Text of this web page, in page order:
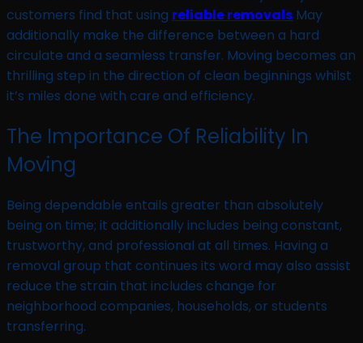
customers find that using reliable removals May
additionally make the difference between a hard
circulate and a seamless transfer. Moving becomes an
thrilling step in the direction of clean beginnings whilst
it’s miles done with care and efficiency.
The Importance Of Reliability In
Moving
Being dependable entails greater than absolutely
being on time; it additionally includes being constant,
trustworthy, and professional at all times. Having a
removal group that continues its word may also assist
reduce the strain that includes change for
neighborhood companies, households, or students
transferring.